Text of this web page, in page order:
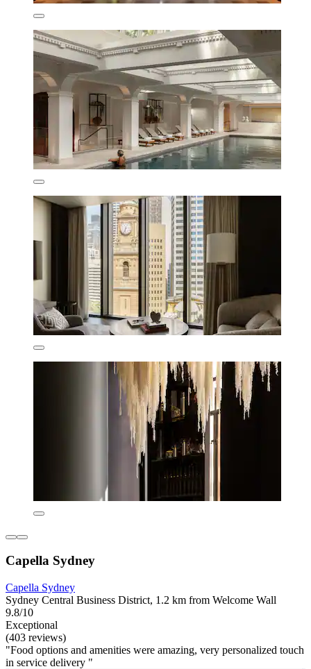
Capella Sydney
Capella Sydney
Sydney Central Business District, 1.2 km from Welcome Wall
9.8/10
Exceptional
(403 reviews)
"Food options and amenities were amazing, very personalized touch
in service delivery "